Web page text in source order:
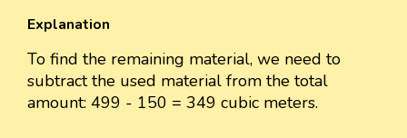
Explanation
To find the remaining material, we need to
subtract the used material from the total
amount: 499 - 150 = 349 cubic meters.